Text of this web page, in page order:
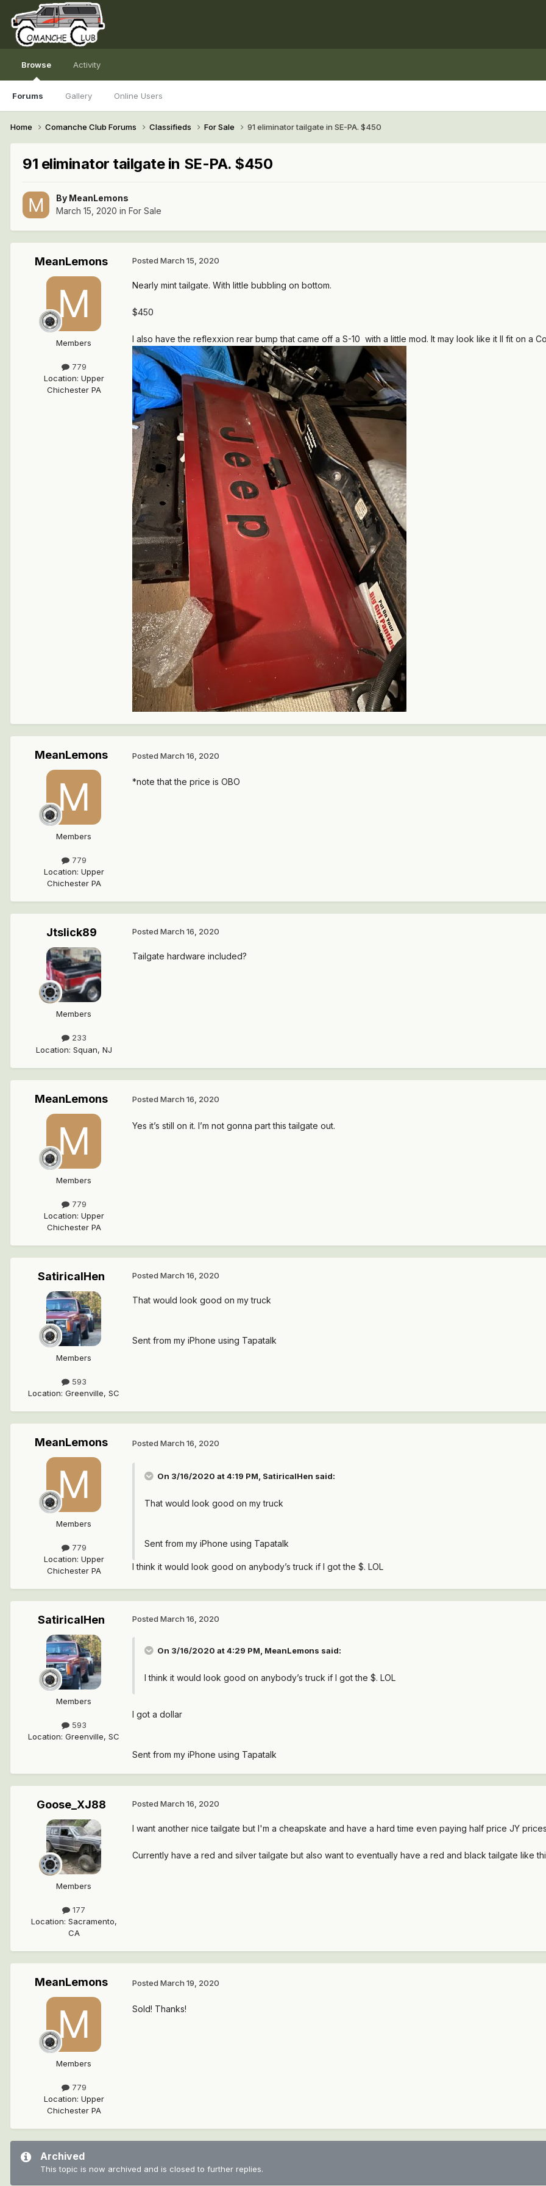
Browse
Forums Gallery Online Users
Activity
Home Comanche Club Forums Classifieds For Sale 91 eliminator tailgate in SE-PA. $450
91 eliminator tailgate in SE-PA. $450
By MeanLemons
March 15, 2020 in For Sale
MeanLemons
Members
779
Location: Upper
Chichester PA
Posted March 15, 2020
Nearly mint tailgate. With little bubbling on bottom.
$450
I also have the reflexxion rear bump that came off a S-10 with a little mod. It may look like it ll fit on a
MeanLemons
Members
779
Location: Upper
Chichester PA
Posted March 16, 2020
*note that the price is OBO
Jtslick89
Members
233
Location: Squan, NJ
Posted March 16, 2020
Tailgate hardware included?
MeanLemons
Members
779
Location: Upper
Chichester PA
Posted March 16, 2020
Yes it’s still on it. I’m not gonna part this tailgate out.
SatiricalHen
Members
593
Location: Greenville, SC
Posted March 16, 2020
That would look good on my truck
Sent from my iPhone using Tapatalk
MeanLemons
Members
779
Location: Upper
Chichester PA
Posted March 16, 2020
On 3/16/2020 at 4:19 PM, SatiricalHen said:
That would look good on my truck
Sent from my iPhone using Tapatalk
I think it would look good on anybody’s truck if I got the $. LOL
SatiricalHen
Members
593
Location: Greenville, SC
Posted March 16, 2020
On 3/16/2020 at 4:29 PM, MeanLemons said:
I think it would look good on anybody’s truck if I got the $. LOL
I got a dollar
Sent from my iPhone using Tapatalk
Goose_XJ88
Members
177
Location: Sacramento,
CA
Posted March 16, 2020
I want another nice tailgate but I'm a cheapskate and have a hard time even paying half price JY
Currently have a red and silver tailgate but also want to eventually have a red and black tailgate like
MeanLemons
Members
779
Location: Upper
Chichester PA
Posted March 19, 2020
Sold! Thanks!
Archived
This topic is now archived and is closed to further replies.